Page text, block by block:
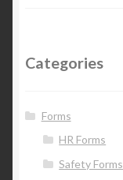
Categories
Forms
HR Forms
Safety Forms